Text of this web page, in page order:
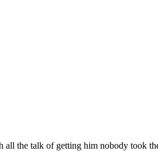
the talk of getting him nobody took